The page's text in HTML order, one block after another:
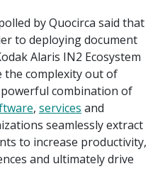
by Quocirca said that
to deploying document
Alaris IN2 Ecosystem
the complexity out of
combination of
, services and
seamlessly extract
to increase productivity,
and ultimately drive